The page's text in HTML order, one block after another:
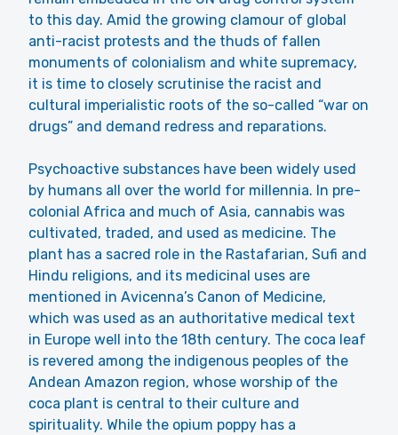
to this day. Amid the growing clamour of global
anti-racist protests and the thuds of fallen
monuments of colonialism and white supremacy,
it is time to closely scrutinise the racist and
cultural imperialistic roots of the so-called “war on
drugs” and demand redress and reparations.
Psychoactive substances have been widely used
by humans all over the world for millennia. In pre-
colonial Africa and much of Asia, cannabis was
cultivated, traded, and used as medicine. The
plant has a sacred role in the Rastafarian, Sufi and
Hindu religions, and its medicinal uses are
mentioned in Avicenna’s Canon of Medicine,
which was used as an authoritative medical text
in Europe well into the 18th century. The coca leaf
is revered among the indigenous peoples of the
Andean Amazon region, whose worship of the
coca plant is central to their culture and
spirituality. While the opium poppy has a